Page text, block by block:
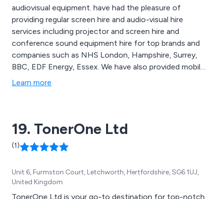
audiovisual equipment. have had the pleasure of
providing regular screen hire and audio-visual hire
services including projector and screen hire and
conference sound equipment hire for top brands and
companies such as NHS London, Hampshire, Surrey,
BBC, EDF Energy, Essex. We have also provided mobile
cinema hire for The Guardian in London and the UK for
equipment for your needs. quickly you will understand
Learn more
19. TonerOne Ltd
(1)
Unit 6, Furmston Court, Letchworth, Hertfordshire, SG6 1UJ,
United Kingdom
TonerOne Ltd is your go-to destination for top-notch